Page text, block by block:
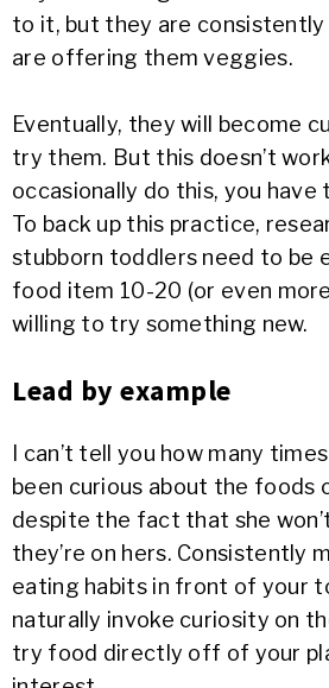
to it, but they are
are offering them veggies.
Eventually, they will become
try them. But this doesn’t
occasionally do this, you have
To back up this practice,
stubborn toddlers need to be
food item 10-20 (or even
willing to try something new.
Lead by example
I can’t tell you how many
been curious about the foods
despite the fact that she
they’re on hers. Consistently
eating habits in front of your
naturally invoke curiosity on
try food directly off of your